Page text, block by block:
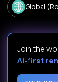
Global
Join the
AI-first